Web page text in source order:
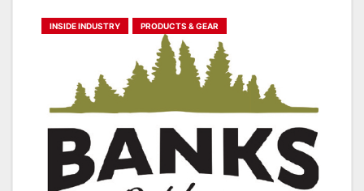
INSIDE INDUSTRY PRODUCTS & GEAR